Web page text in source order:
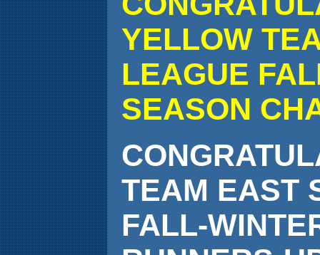
YELLOW
LEAGUE
SEASON
TEAM EAST
FALL-